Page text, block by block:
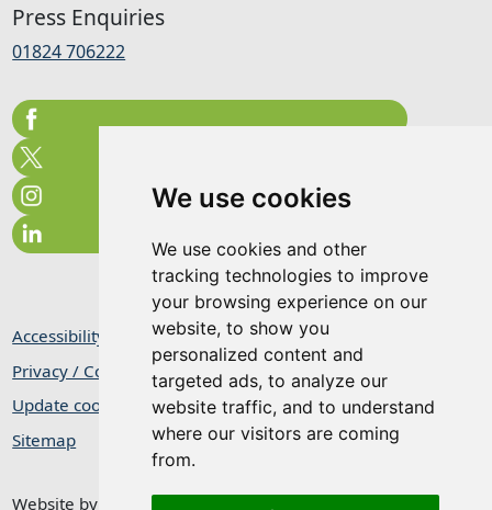
We use cookies
We use cookies and other
tracking technologies to improve
your browsing experience on our
website, to show you
personalized content and
targeted ads, to analyze our
website traffic, and to understand
where our visitors are coming
from.
Press Enquiries
01824 706222
Accessibility Statement
Privacy / Cookie Statement
Update cookies preferences
Sitemap
Website by Taylorfitch